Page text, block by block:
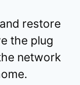
restore
the plug
network